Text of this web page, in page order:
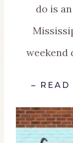
do is
weekend
–